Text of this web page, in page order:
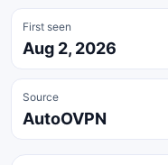
First seen
Aug 2, 2026
Source
AutoOVPN